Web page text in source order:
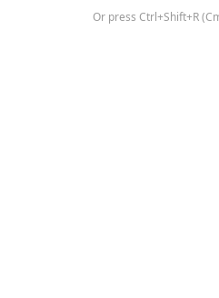
Or press Ctrl+Shift+R